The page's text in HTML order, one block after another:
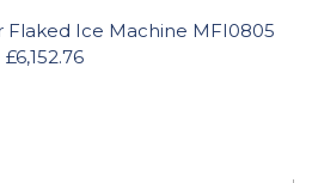
Ice Machine MFI0805
£6,152.76